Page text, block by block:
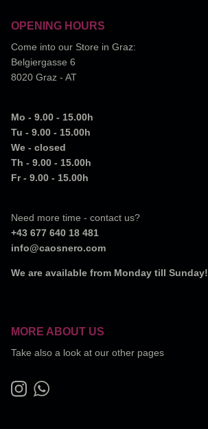
OPENING HOURS
Come into our Store in Graz:
Belgiergasse 6
8020 Graz - AT
Mo - 9.00 - 15.00h
Tu - 9.00 - 15.00h
We - closed
Th - 9.00 - 15.00h
Fr - 9.00 - 15.00h
Need more time - contact us?
+43 677 640 18 481
info@caosnero.com
We are available from Monday till Sunday!
MORE ABOUT US
Take also a look at our other pages
InstagramWhatsApp